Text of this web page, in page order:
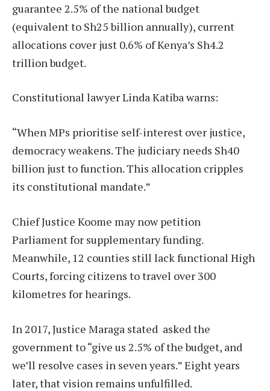
guarantee 2.5% of the national budget
(equivalent to Sh25 billion annually), current
allocations cover just 0.6% of Kenya’s Sh4.2
trillion budget.
Constitutional lawyer Linda Katiba warns:
“When MPs prioritise self-interest over justice,
democracy weakens. The judiciary needs Sh40
billion just to function. This allocation cripples
its constitutional mandate.”
Chief Justice Koome may now petition
Parliament for supplementary funding.
Meanwhile, 12 counties still lack functional High
Courts, forcing citizens to travel over 300
kilometres for hearings.
In 2017, Justice Maraga stated asked the
government to “give us 2.5% of the budget, and
we’ll resolve cases in seven years.” Eight years
later, that vision remains unfulfilled.